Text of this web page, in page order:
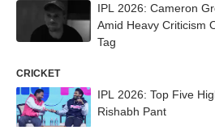
IPL 2026: Cameron
Amid Heavy Criticism
Tag
CRICKET
IPL 2026: Top Five
Rishabh Pant